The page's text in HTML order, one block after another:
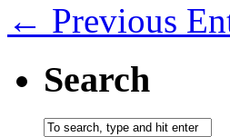
← Previous
Search